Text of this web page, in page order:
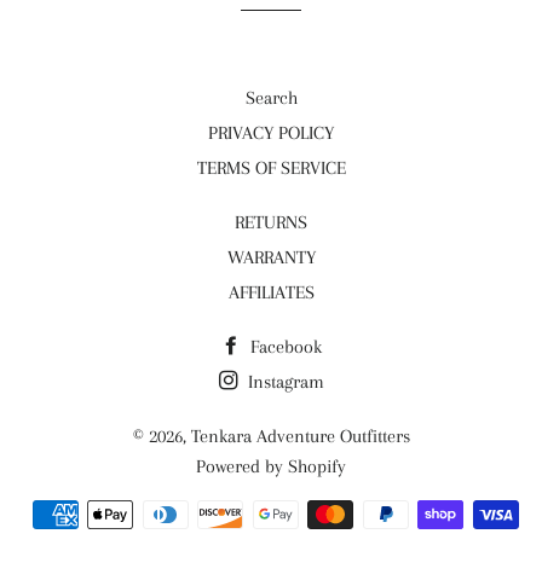
Search
PRIVACY POLICY
TERMS OF SERVICE
RETURNS
WARRANTY
AFFILIATES
Facebook
Instagram
© 2026, Tenkara Adventure Outfitters
Powered by Shopify
Payment